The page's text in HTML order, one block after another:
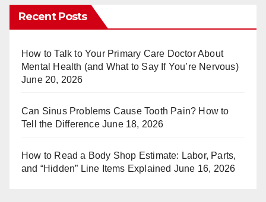
er
e
st
m
bl
r
Recent Posts
How to Talk to Your Primary Care Doctor About
Mental Health (and What to Say If You’re Nervous)
June 20, 2026
Can Sinus Problems Cause Tooth Pain? How to
Tell the Difference June 18, 2026
How to Read a Body Shop Estimate: Labor, Parts,
and “Hidden” Line Items Explained June 16, 2026